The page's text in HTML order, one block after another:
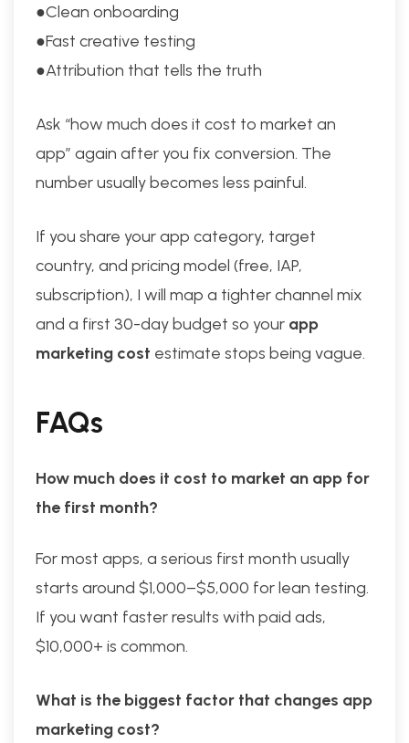
●Clean onboarding
●Fast creative testing
●Attribution that tells the truth
Ask “how much does it cost to market an
app” again after you fix conversion. The
number usually becomes less painful.
If you share your app category, target
country, and pricing model (free, IAP,
subscription), I will map a tighter channel mix
and a first 30-day budget so your app
marketing cost estimate stops being vague.
FAQs
How much does it cost to market an app for
the first month?
For most apps, a serious first month usually
starts around $1,000–$5,000 for lean testing.
If you want faster results with paid ads,
$10,000+ is common.
What is the biggest factor that changes app
marketing cost?